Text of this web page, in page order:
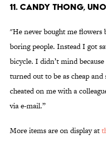
11. Candy thong,
"He never bought me flowers
boring people. Instead I got
bicycle. I didn’t mind
turned out to be as cheap and
cheated on me with a
via e-mail.”
More items are on display at